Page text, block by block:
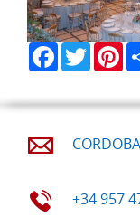
Facebook
Twitter
+34 957